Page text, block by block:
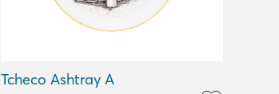
Tcheco Ashtray A